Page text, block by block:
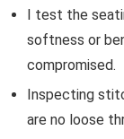
I test the
softness or
compromised.
Inspecting
are no loose